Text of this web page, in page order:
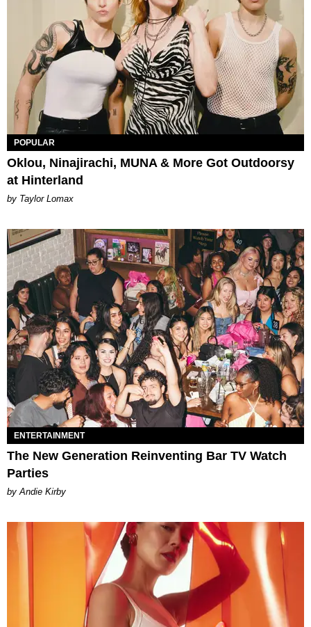
POPULAR
Oklou, Ninajirachi, MUNA & More Got Outdoorsy
at Hinterland
by Taylor Lomax
ENTERTAINMENT
The New Generation Reinventing Bar TV Watch
Parties
by Andie Kirby